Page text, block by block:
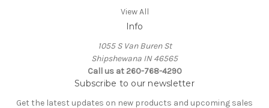
View All
Info
1055 S Van Buren St
Shipshewana IN 46565
Call us at 260-768-4290
Subscribe to our newsletter
Get the latest updates on new products and upcoming sales